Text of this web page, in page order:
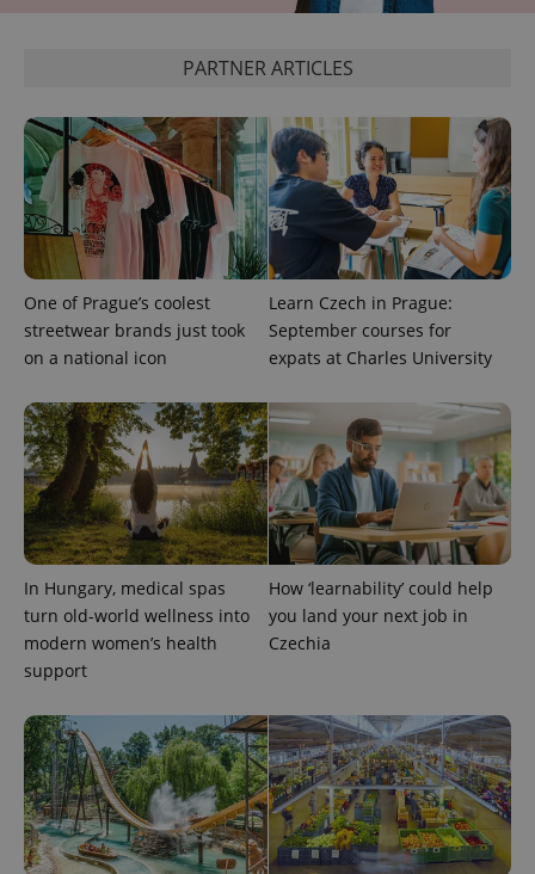
PARTNER ARTICLES
One of Prague’s coolest
streetwear brands just took
on a national icon
Learn Czech in Prague:
September courses for
expats at Charles University
In Hungary, medical spas
turn old-world wellness into
modern women’s health
support
How ‘learnability’ could help
you land your next job in
Czechia